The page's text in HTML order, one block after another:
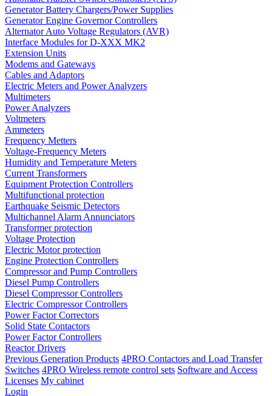
Generator Battery Chargers/Power Supplies
Generator Engine Governor Controllers
Alternator Auto Voltage Regulators (AVR)
Interface Modules for D-XXX MK2
Extension Units
Modems and Gateways
Cables and Adaptors
Electric Meters and Power Analyzers
Multimeters
Power Analyzers
Voltmeters
Ammeters
Frequency Metters
Voltage-Frequency Meters
Humidity and Temperature Meters
Current Transformers
Equipment Protection Controllers
Multifunctional protection
Earthquake Seismic Detectors
Multichannel Alarm Annunciators
Transformer protection
Voltage Protection
Electric Motor protection
Engine Protection Controllers
Compressor and Pump Controllers
Diesel Pump Controllers
Diesel Compressor Controllers
Electric Compressor Controllers
Power Factor Correctors
Solid State Contactors
Power Factor Controllers
Reactor Drivers
Previous Generation Products 4PRO Contactors and Load Transfer
Switches 4PRO Wireless remote control sets Software and Access
Licenses My cabinet
Login